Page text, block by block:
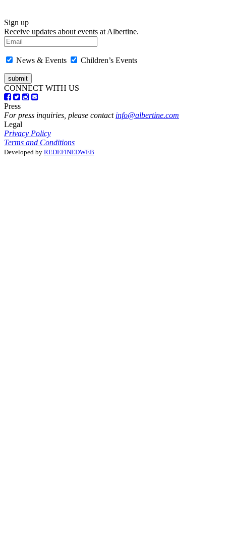
Sign up
Receive updates about events at Albertine.
News & Events Children’s Events
CONNECT WITH US
Press
For press inquiries, please contact info@albertine.com
Legal
Privacy Policy
Terms and Conditions
Developed by REDEFINEDWEB